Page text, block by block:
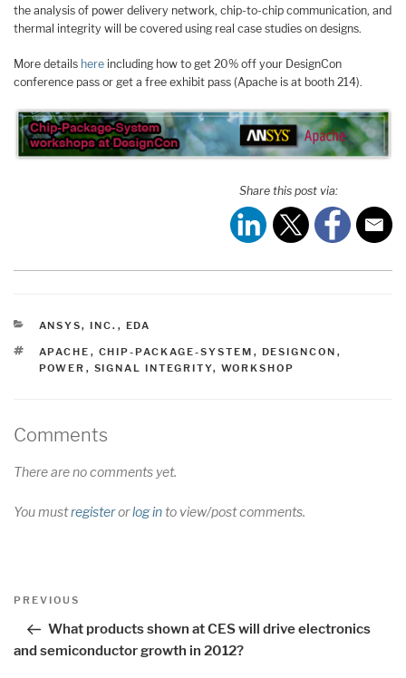
the analysis of power delivery network, chip-to-chip communication, and
thermal integrity will be covered using real case studies on designs.
More details here including how to get 20% off your DesignCon
conference pass or get a free exhibit pass (Apache is at booth 214).
Share this post via:
CATEGORIES
ANSYS, INC. , EDA
TAGS
APACHE , CHIP-PACKAGE-SYSTEM , DESIGNCON ,
POWER , SIGNAL INTEGRITY, WORKSHOP
Comments
There are no comments yet.
You mustregisterorlog into view/post comments.
Post
Previous
PREVIOUS
What products shown at CES will drive electronics
and semiconductor growth in 2012?